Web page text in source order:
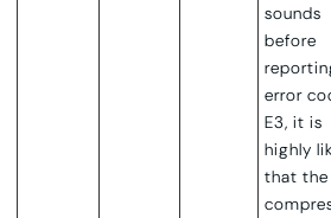
sounds
before
error
E3, it is
highly
that the